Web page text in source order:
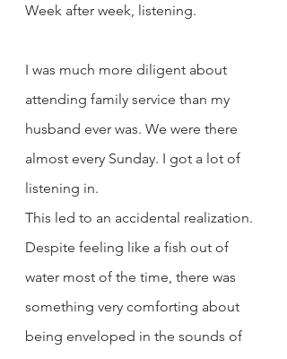
Week after week, listening.
I was much more diligent about
attending family service than my
husband ever was. We were there
almost every Sunday. I got a lot of
listening in.
This led to an accidental realization.
Despite feeling like a fish out of
water most of the time, there was
something very comforting about
being enveloped in the sounds of